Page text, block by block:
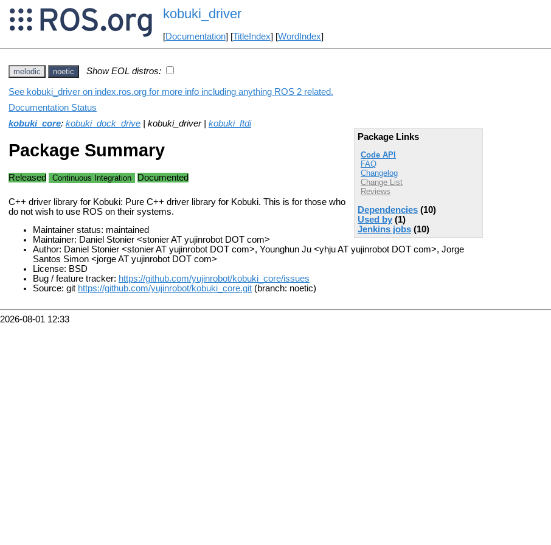
kobuki_driver
[Documentation] [TitleIndex] [WordIndex]
melodic noetic Show EOL distros:
See kobuki_driver on index.ros.org for more info including anything ROS 2 related.
Documentation Status
kobuki_core: kobuki_dock_drive | kobuki_driver | kobuki_ftdi
Package Links
Code API
FAQ
Changelog
Change List
Reviews
Dependencies (10)
Used by (1)
Jenkins jobs (10)
Package Summary
Released Continuous Integration Documented
C++ driver library for Kobuki: Pure C++ driver library for Kobuki. This is for those who
do not wish to use ROS on their systems.
Maintainer status: maintained
Maintainer: Daniel Stonier <stonier AT yujinrobot DOT com>
Author: Daniel Stonier <stonier AT yujinrobot DOT com>, Younghun Ju <yhju AT yujinrobot DOT com>, Jorge
Santos Simon <jorge AT yujinrobot DOT com>
License: BSD
Bug / feature tracker: https://github.com/yujinrobot/kobuki_core/issues
Source: git https://github.com/yujinrobot/kobuki_core.git (branch: noetic)
2026-08-01 12:33